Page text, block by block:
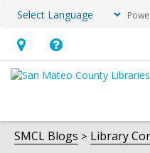
Hours
&
opens
an
Help,
opens
overlay
SMCL Blogs Library